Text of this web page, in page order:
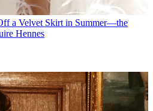
a Velvet Skirt in Summer—the
Hennes